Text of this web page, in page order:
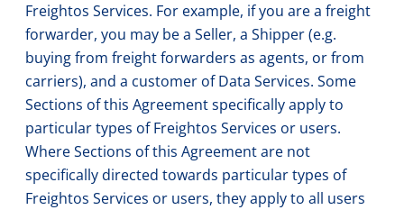
Freightos Services. For example, if you are a freight
forwarder, you may be a Seller, a Shipper (e.g.
buying from freight forwarders as agents, or from
carriers), and a customer of Data Services. Some
Sections of this Agreement specifically apply to
particular types of Freightos Services or users.
Where Sections of this Agreement are not
specifically directed towards particular types of
Freightos Services or users, they apply to all users